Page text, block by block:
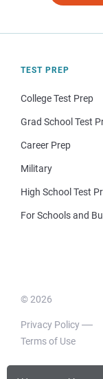
TEST PREP
College Test Prep
Grad School Test
Career Prep
Military
High School Test
For Schools and
© 2026
Privacy Policy
Terms of Use